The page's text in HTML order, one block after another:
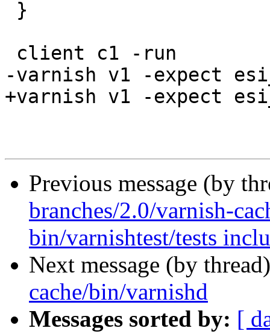
-varnish v1 -expect
+varnish v1 -expect
Previous message (by
branches/2.0/varnish-
bin/varnishtest/tests
Next message (by
cache/bin/varnishd
Messages sorted by: [